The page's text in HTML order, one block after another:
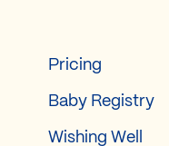
Pricing
Baby Registry
Wishing Well